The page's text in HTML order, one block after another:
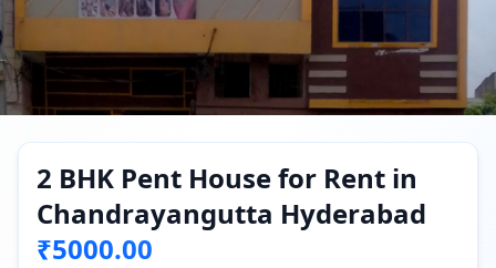
2 BHK Pent House for Rent in
Chandrayangutta Hyderabad
₹5000.00